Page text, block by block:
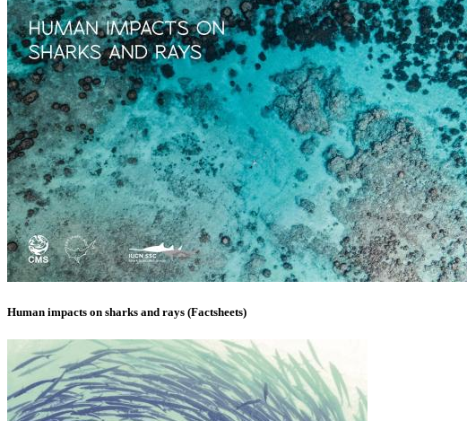
Human impacts on sharks and rays (Factsheets)